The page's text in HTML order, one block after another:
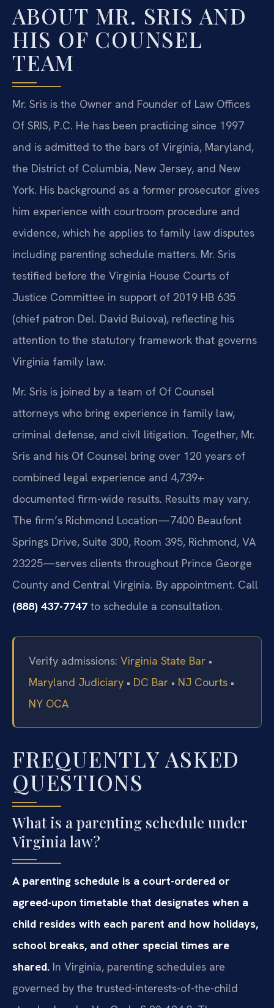
ABOUT MR. SRIS AND
HIS OF COUNSEL
TEAM
Mr. Sris is the Owner and Founder of Law Offices
Of SRIS, P.C. He has been practicing since 1997
and is admitted to the bars of Virginia, Maryland,
the District of Columbia, New Jersey, and New
York. His background as a former prosecutor gives
him experience with courtroom procedure and
evidence, which he applies to family law disputes
including parenting schedule matters. Mr. Sris
testified before the Virginia House Courts of
Justice Committee in support of 2019 HB 635
(chief patron Del. David Bulova), reflecting his
attention to the statutory framework that governs
Virginia family law.
Mr. Sris is joined by a team of Of Counsel
attorneys who bring experience in family law,
criminal defense, and civil litigation. Together, Mr.
Sris and his Of Counsel bring over 120 years of
combined legal experience and 4,739+
documented firm-wide results. Results may vary.
The firm’s Richmond Location—7400 Beaufont
Springs Drive, Suite 300, Room 395, Richmond, VA
23225—serves clients throughout Prince George
County and Central Virginia. By appointment. Call
(888) 437-7747 to schedule a consultation.
Verify admissions: Virginia State Bar •
Maryland Judiciary • DC Bar • NJ Courts •
NY OCA
FREQUENTLY ASKED
QUESTIONS
What is a parenting schedule under
Virginia law?
A parenting schedule is a court-ordered or
agreed-upon timetable that designates when a
child resides with each parent and how holidays,
school breaks, and other special times are
shared. In Virginia, parenting schedules are
governed by the trusted-interests-of-the-child